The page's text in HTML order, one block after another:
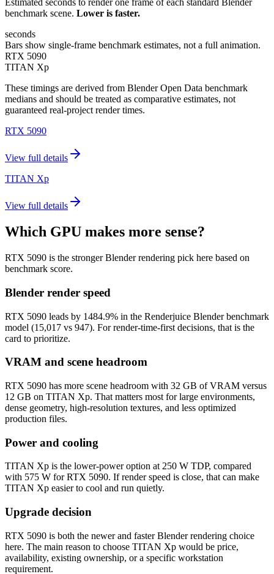
Estimated seconds to render one frame of each standard Blender
benchmark scene. Lower is faster.
seconds
Bars show single-frame benchmark estimates, not a full animation.
RTX 5090
TITAN Xp
These timings are derived from Blender Open Data benchmark
medians and should be treated as comparative estimates, not
guaranteed real-project render times.
RTX 5090
View full details
TITAN Xp
View full details
Which GPU makes more sense?
RTX 5090 is the stronger Blender rendering pick here based on
benchmark score.
Blender render speed
RTX 5090 leads by 1484.9% in the Renderjuice Blender benchmark
model (15,017 vs 947). For render-time-first decisions, that is the
card to prioritize.
VRAM and scene headroom
RTX 5090 has more scene headroom with 32 GB of VRAM versus
12 GB on TITAN Xp. That matters most for large environments,
dense geometry, high-resolution textures, and less optimized
production files.
Power and cooling
TITAN Xp is the lower-power option at 250 W TDP, compared
with 575 W for RTX 5090. If render speed is close, that can make
TITAN Xp easier to cool and run quietly.
Upgrade decision
RTX 5090 is both the newer and faster Blender rendering choice
here. The main reason to choose TITAN Xp would be price,
availability, existing ownership, or a specific workstation
requirement.